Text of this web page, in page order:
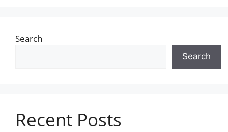
Search
Search
Recent Posts